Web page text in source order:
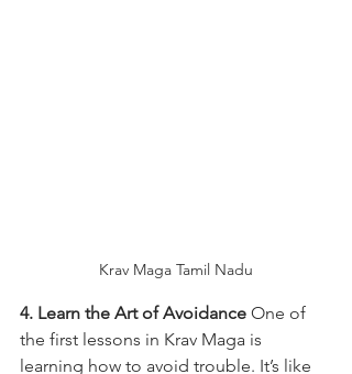
Krav Maga Tamil Nadu
4. Learn the Art of Avoidance One of
the first lessons in Krav Maga is
learning how to avoid trouble. It’s like